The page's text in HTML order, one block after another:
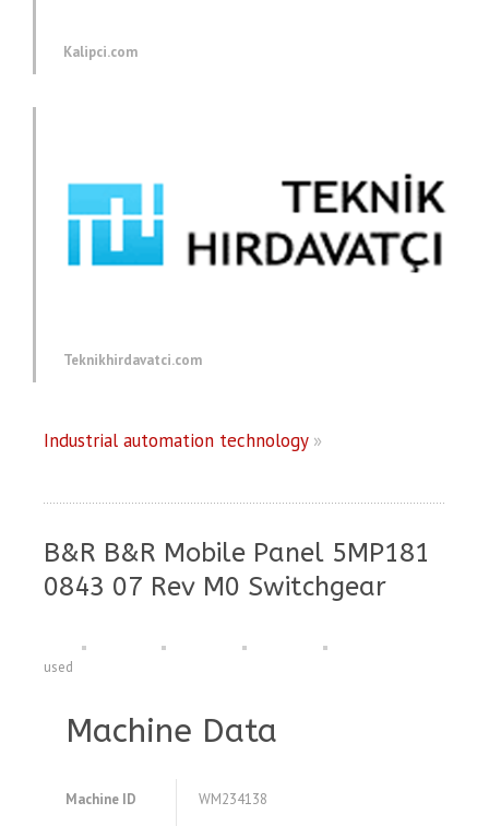
Kalipci.com
Teknikhirdavatci.com
Industrial automation technology»
B&R B&R Mobile Panel 5MP181
0843 07 Rev M0 Switchgear
used
Machine Data
Machine ID WM234138